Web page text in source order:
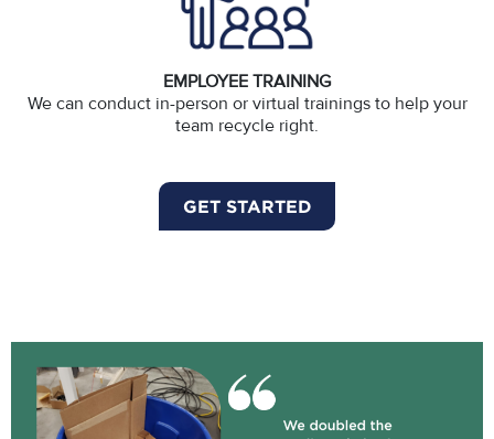
EMPLOYEE TRAINING
We can conduct in-person or virtual trainings to help your
team recycle right.
GET STARTED